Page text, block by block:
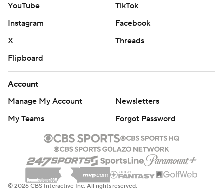
YouTube
TikTok
Instagram
Facebook
X
Threads
Flipboard
Account
Manage My Account
Newsletters
My Teams
Forgot Password
© 2026 CBS Interactive Inc. All rights reserved.